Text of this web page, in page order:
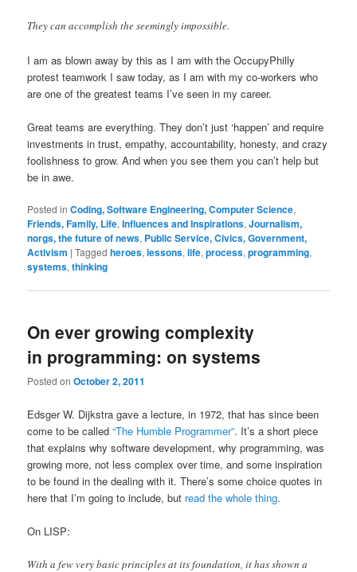
They can accomplish the seemingly impossible.
I am as blown away by this as I am with the OccupyPhilly
protest teamwork I saw today, as I am with my co-workers who
are one of the greatest teams I’ve seen in my career.
Great teams are everything. They don’t just ‘happen’ and require
investments in trust, empathy, accountability, honesty, and crazy
foolishness to grow. And when you see them you can’t help but
be in awe.
Posted in Coding, Software Engineering, Computer Science,
Friends, Family, Life,Influences and Inspirations,Journalism,
norgs, the future of news, Public Service, Civics, Government,
Activism |Tagged heroes,lessons,life,process,programming,
systems,thinking
On ever growing complexity
in programming: on systems
Posted onOctober 2, 2011
Edsger W. Dijkstra gave a lecture, in 1972, that has since been
come to be called“The Humble Programmer”. It’s a short piece
that explains why software development, why programming, was
growing more, not less complex over time, and some inspiration
to be found in the dealing with it. There’s some choice quotes in
here that I’m going to include, but read the whole thing.
On LISP:
With a few very basic principles at its foundation, it has shown a